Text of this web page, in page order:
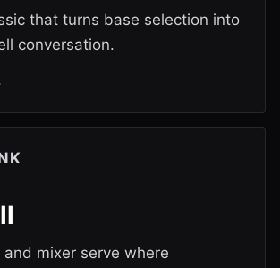
that turns base selection into
conversation.
and mixer serve where